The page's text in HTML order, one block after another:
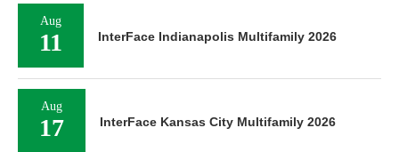
Aug
11 InterFace Indianapolis Multifamily 2026
Aug
17 InterFace Kansas City Multifamily 2026